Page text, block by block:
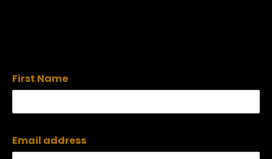
First Name
Email address